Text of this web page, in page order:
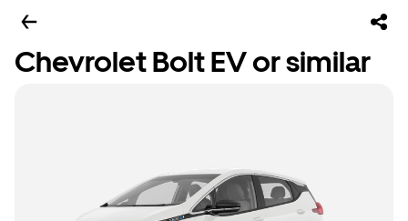
Chevrolet Bolt EV or similar